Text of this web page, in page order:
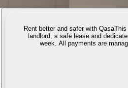
Rent better and safer with QasaThis
landlord, a safe lease and
week. All payments are